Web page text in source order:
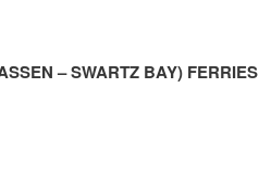
– SWARTZ BAY) FERRIES